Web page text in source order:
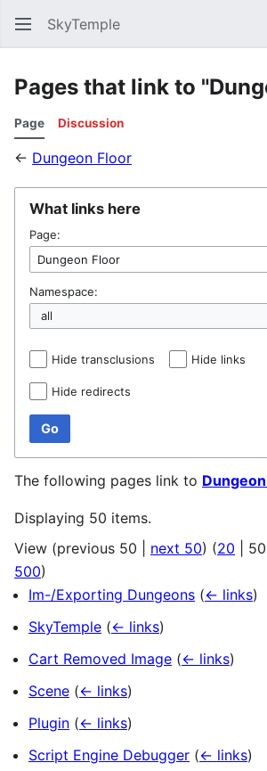
SkyTemple
Pages that link to
Page Discussion
← Dungeon Floor
What links here
Page:
Namespace:
Hide transclusions Hide links
Hide redirects
Go
The following pages link to
Displaying 50 items.
View (previous 50 next 50) (20 50
500)
Im-/Exporting Dungeons (← links)
SkyTemple (← links)
Cart Removed Image (← links)
Scene (← links)
Plugin (← links)
Script Engine Debugger (← links)